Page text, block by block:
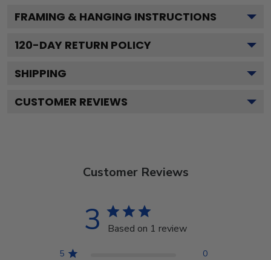
FRAMING & HANGING INSTRUCTIONS
120-DAY RETURN POLICY
SHIPPING
CUSTOMER REVIEWS
Customer Reviews
3 Based on 1 review
5
0